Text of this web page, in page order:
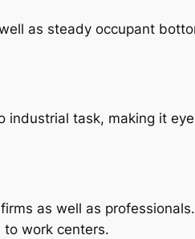
as steady occupant
industrial task, making it
as well as
to work centers.